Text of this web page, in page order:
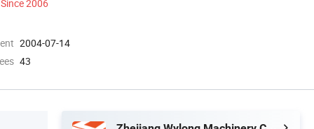
Since 2006
2004-07-14
43